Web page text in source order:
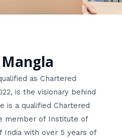
as Chartered
is the visionary behind
is a qualified Chartered
member of Institute of
India with over 5 years of